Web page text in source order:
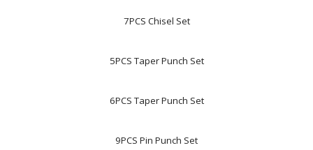
7PCS Chisel Set
5PCS Taper Punch Set
6PCS Taper Punch Set
9PCS Pin Punch Set